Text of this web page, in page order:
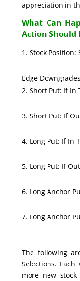
appreciation in
What Can
Action Should
Stock
Hold For
Edge
Short
Close
Short Put:
Let The
Long Put:
Close
Long Put:
Let The
Long
Long Anchor
The following
Selections.
more new